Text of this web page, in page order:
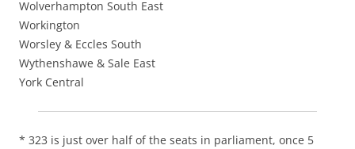
Wolverhampton South East
Workington
Worsley & Eccles South
Wythenshawe & Sale East
York Central
* 323 is just over half of the seats in parliament, once 5